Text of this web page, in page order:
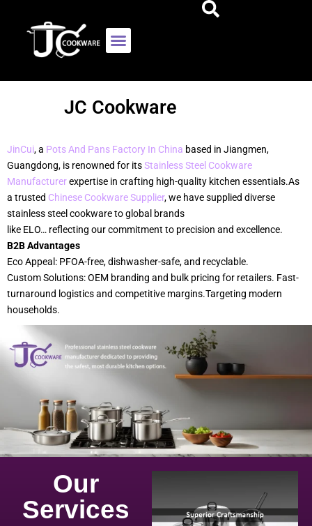
JC Cookware
JinCui, a Pots And Pans Factory In China based in Jiangmen,
Guangdong, is renowned for itsStainless Steel Cookware
Manufacturerexpertise in crafting high-quality kitchen essentials.As
a trusted Chinese Cookware Supplier, we have supplied diverse
stainless steel cookware to global brands
like ELO… reflecting our commitment to precision and excellence.
B2B Advantages
Eco Appeal: PFOA-free, dishwasher-safe, and recyclable.
Custom Solutions: OEM branding and bulk pricing for retailers. Fast-
turnaround logistics and competitive margins.Targeting modern
households.
Our
Services